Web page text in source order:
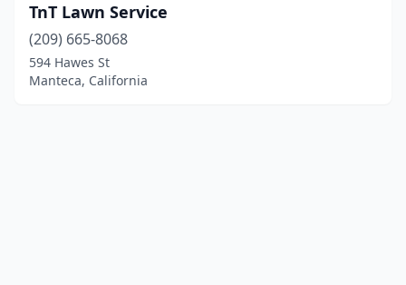
TnT Lawn Service
(209) 665-8068
594 Hawes St
Manteca, California